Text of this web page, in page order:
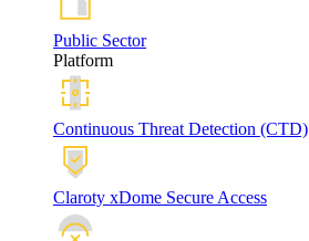
Public Sector
Platform
Continuous Threat Detection (CTD)
Claroty xDome Secure Access